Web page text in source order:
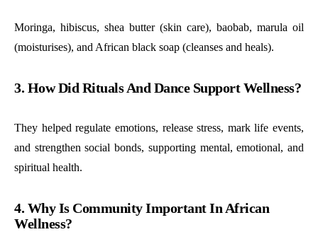
Moringa, hibiscus, shea butter (skin care), baobab, marula oil
(moisturises), and African black soap (cleanses and heals).
3. How Did Rituals And Dance Support Wellness?
They helped regulate emotions, release stress, mark life events,
and strengthen social bonds, supporting mental, emotional, and
spiritual health.
4. Why Is Community Important In African
Wellness?